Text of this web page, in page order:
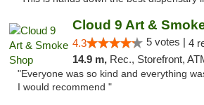
Cloud 9 Art &
4.3 5 votes | 4
14.9 m, Rec., Storefront,
"Everyone was so kind and everything
I would recommend "